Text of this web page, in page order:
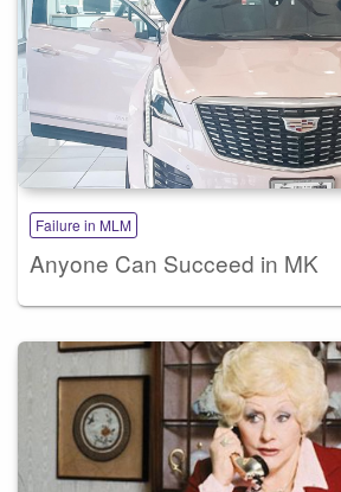
Failure in MLM
Anyone Can Succeed in MK